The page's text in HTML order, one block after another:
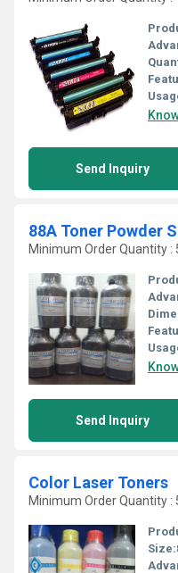
Send Inquiry
88A Toner Powder
Minimum Order Quantity :
Send Inquiry
Color Laser Toners
Minimum Order Quantity :
Size: